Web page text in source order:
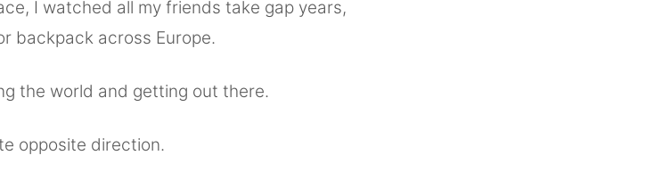
I watched all my friends take gap years,
backpack across Europe.
the world and getting out there.
opposite direction.